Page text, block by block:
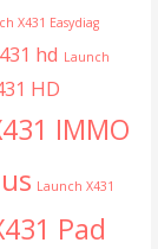
X431 Easydiag
hd Launch
HD
IMMO
Launch X431
Pad